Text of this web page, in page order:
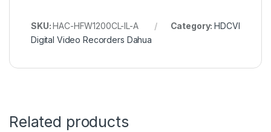
SKU:HAC-HFW1200CL-IL-A Category:HDCVI
Digital Video Recorders Dahua
Related products